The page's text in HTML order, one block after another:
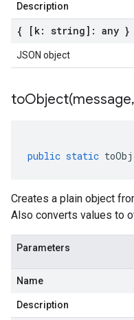
Description
{ [k: string]: any }
JSON object
toObject(message,
public static
Creates a plain object
Also converts values to
Parameters
Name
Description